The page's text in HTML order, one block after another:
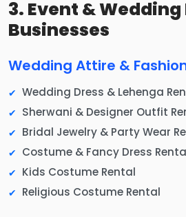
3. Event &
Businesses
Wedding Attire &
Wedding Dress & Lehenga
Sherwani & Designer Outfit
Bridal Jewelry & Party Wear
Costume & Fancy Dress
Kids Costume Rental
Religious Costume Rental